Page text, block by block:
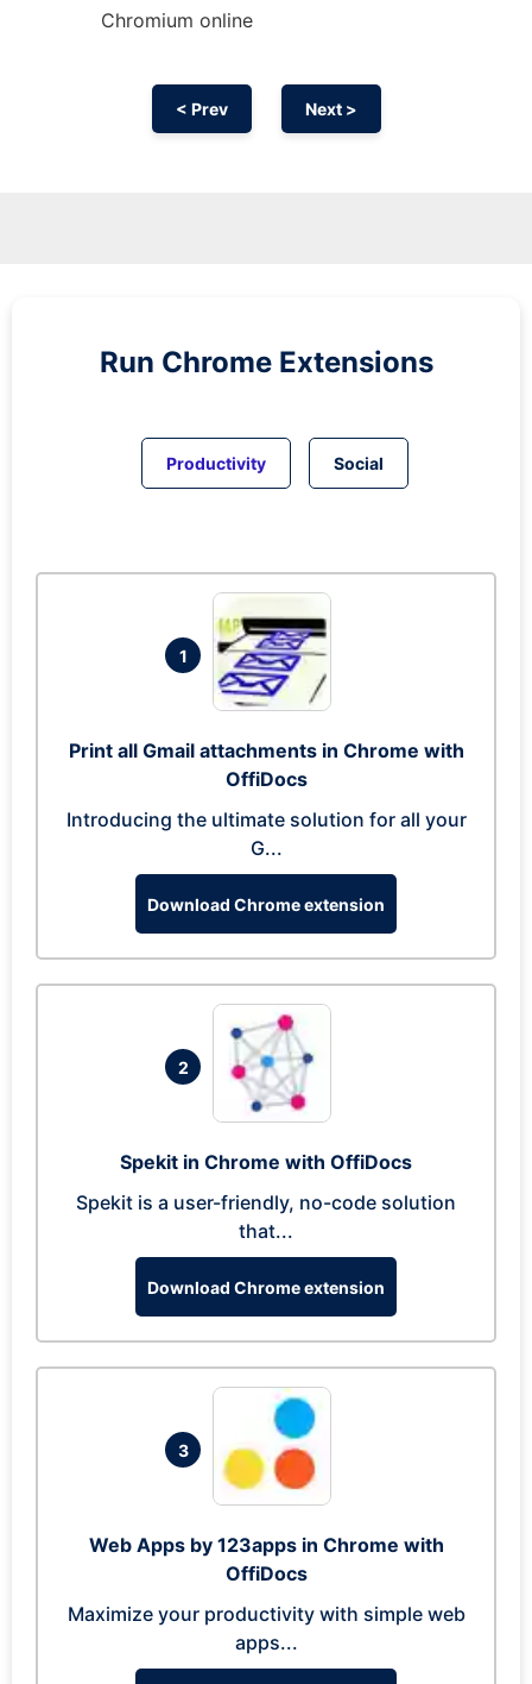
Chromium online
< Prev Next >
Run Chrome Extensions
Productivity Social
1
Print all Gmail attachments in Chrome with
OffiDocs
Introducing the ultimate solution for all your
G...
Download Chrome extension
2
Spekit in Chrome with OffiDocs
Spekit is a user-friendly, no-code solution
that...
Download Chrome extension
3
Web Apps by 123apps in Chrome with
OffiDocs
Maximize your productivity with simple web
apps...